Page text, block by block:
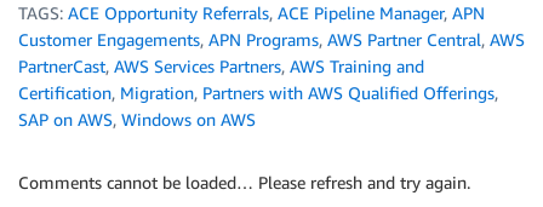
TAGS: ACE Opportunity Referrals, ACE Pipeline Manager, APN
Customer Engagements, APN Programs, AWS Partner Central, AWS
PartnerCast, AWS Services Partners, AWS Training and
Certification, Migration, Partners with AWS Qualified Offerings,
SAP on AWS, Windows on AWS
Comments cannot be loaded… Please refresh and try again.